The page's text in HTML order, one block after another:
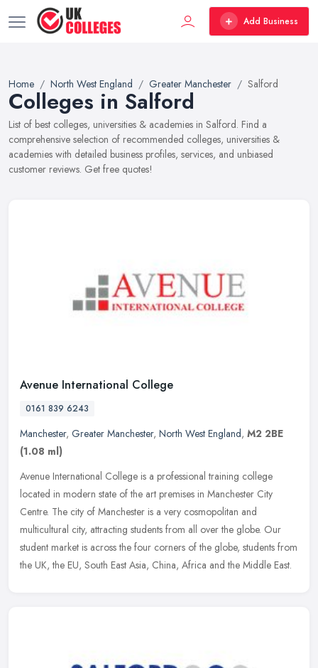
Add Business
Home North West England Greater Manchester Salford
Colleges in Salford
List of best colleges, universities & academies in Salford. Find a
comprehensive selection of recommended colleges, universities &
academies with detailed business profiles, services, and unbiased
customer reviews. Get free quotes!
Avenue International College
0161 839 6243
Manchester, Greater Manchester, North West England, M2 2BE
(1.08 ml)
Avenue International College is a professional training college
located in modern state of the art premises in Manchester City
Centre. The city of Manchester is a very cosmopolitan and
multicultural city, attracting students from all over the globe. Our
student market is across the four corners of the globe, students from
the UK, the EU, South East Asia, China, Africa and the Middle East.